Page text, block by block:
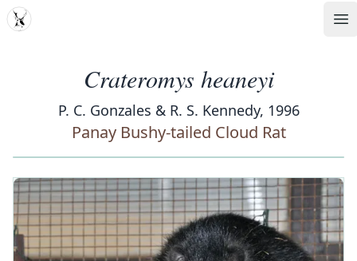
MDD
Crateromys heaneyi
P. C. Gonzales & R. S. Kennedy, 1996
Panay Bushy-tailed Cloud Rat